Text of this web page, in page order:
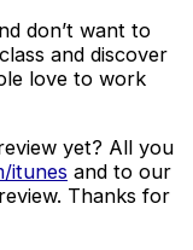
don’t want to
and discover
love to work
yet? All you
itunes and to our
Thanks for